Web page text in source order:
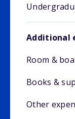
Additional
Room &
Books &
Other